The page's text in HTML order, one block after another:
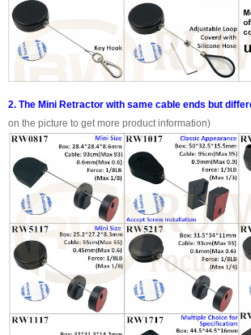
2. The Mini Retractor with same cable ends but
on the picture to get more product information)